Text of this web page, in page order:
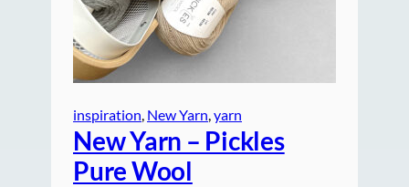
inspiration New Yarn yarn
New Yarn – Pickles
Pure Wool